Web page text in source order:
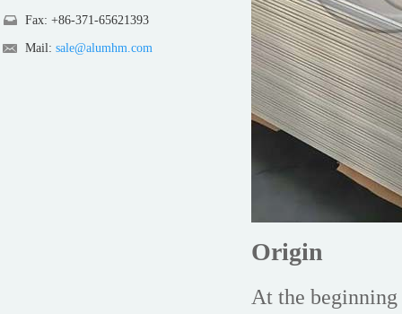
Fax: +86-371-65621393
Mail: sale@alumhm.com
Origin
At the